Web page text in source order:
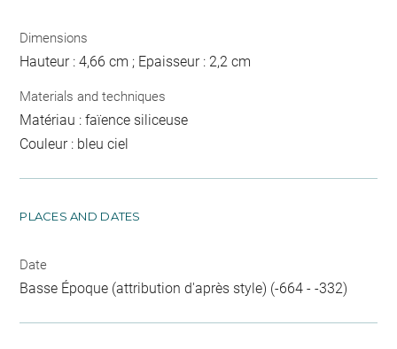
Dimensions
Hauteur : 4,66 cm ; Epaisseur : 2,2 cm
Materials and techniques
Matériau : faïence siliceuse
Couleur : bleu ciel
PLACES AND DATES
Date
Basse Époque (attribution d'après style) (-664 - -332)